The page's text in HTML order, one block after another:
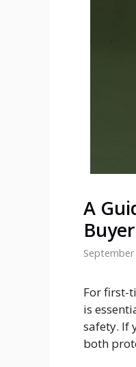
A
For first-
is
safety. If
both